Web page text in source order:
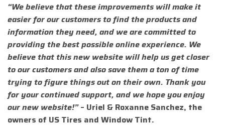
“We believe that these improvements will make it
easier for our customers to find the products and
information they need, and we are committed to
providing the best possible online experience. We
believe that this new website will help us get closer
to our customers and also save them a ton of time
trying to figure things out on their own. Thank you
for your continued support, and we hope you enjoy
our new website!”– Uriel & Roxanne Sanchez, the
owners of US Tires and Window Tint.